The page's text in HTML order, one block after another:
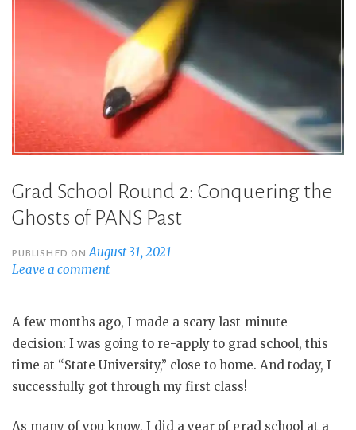
Grad School Round 2: Conquering the
Ghosts of PANS Past
PUBLISHED ONAugust 31, 2021
Leave a comment
A few months ago, I made a scary last-minute
decision: I was going to re-apply to grad school, this
time at “State University,” close to home. And today, I
successfully got through my first class!
As many of you know, I did a year of grad school at a